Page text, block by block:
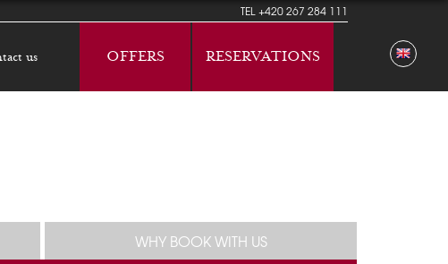
TEL+420 267 284 111
us OFFERS RESERVATIONS
WHY BOOK WITH US